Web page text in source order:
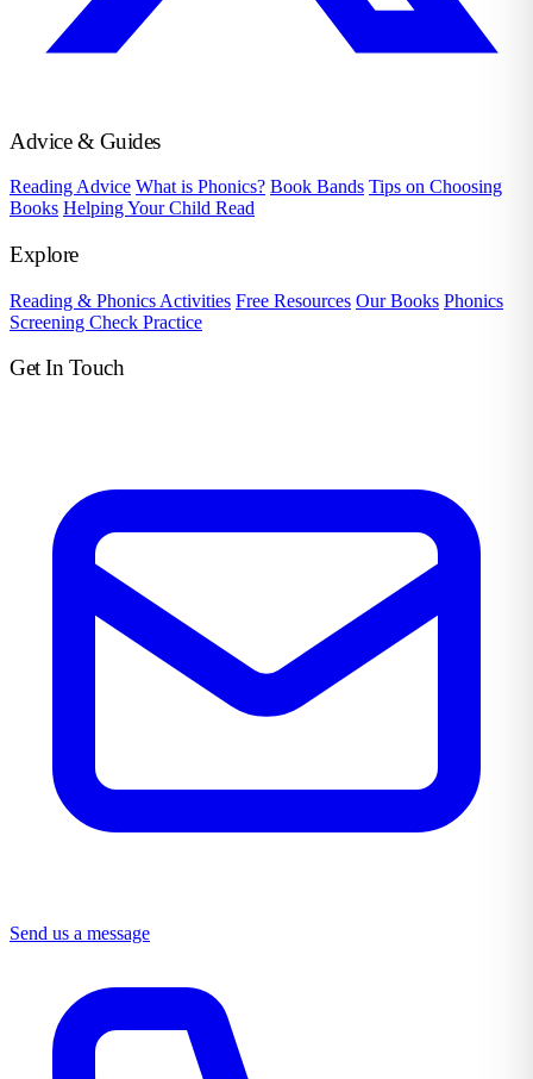
Advice & Guides
Reading Advice What is Phonics? Book Bands Tips on Choosing
Books Helping Your Child Read
Explore
Reading & Phonics Activities Free Resources Our Books Phonics
Screening Check Practice
Get In Touch
Send us a message